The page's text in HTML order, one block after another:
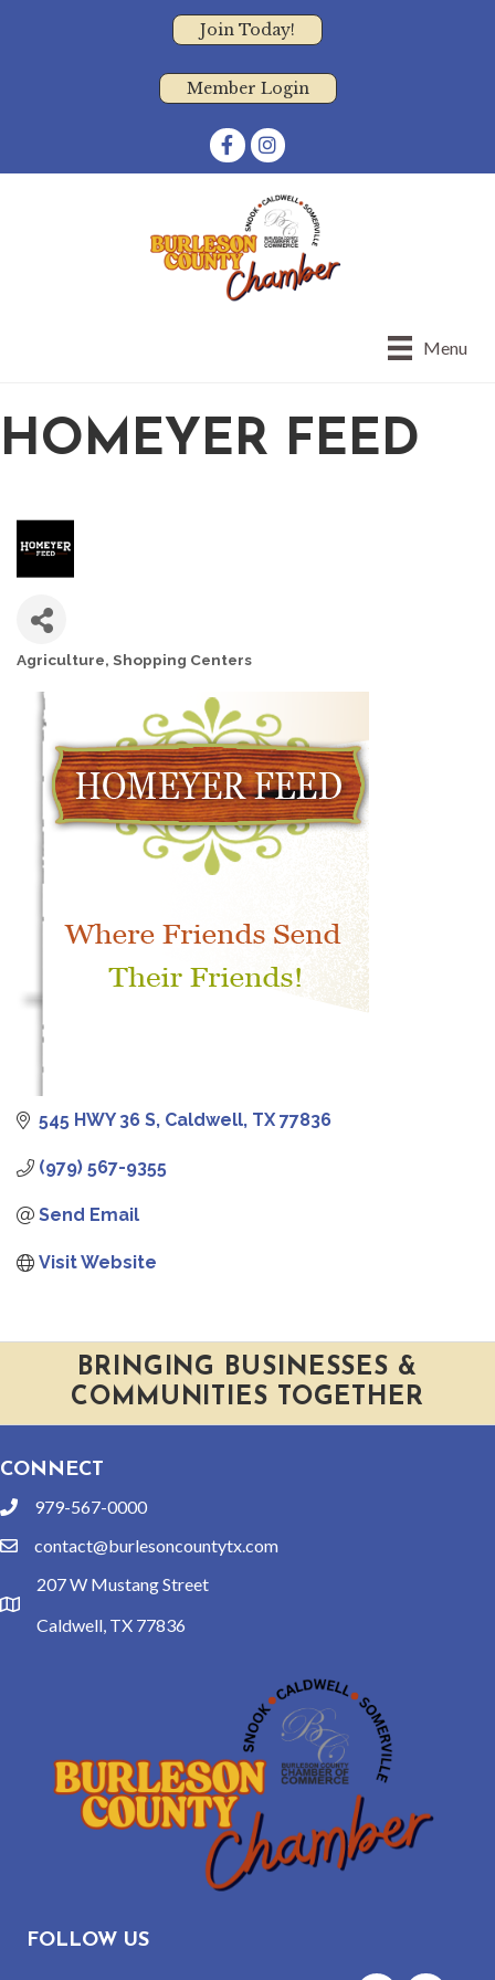
Join Today!
Member Login
FacebookInstagram
Menu
HOMEYER FEED
Agriculture Shopping Centers
545 HWY 36 S Caldwell TX 77836
(979) 567-9355
Send Email
Visit Website
BRINGING BUSINESSES &
COMMUNITIES TOGETHER
CONNECT
phone979-567-0000
emailcontact@burlesoncountytx.com
location
207 W Mustang Street
Caldwell, TX 77836
FOLLOW US